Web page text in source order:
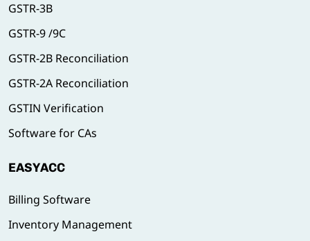
GSTR-3B
GSTR-9 /9C
GSTR-2B Reconciliation
GSTR-2A Reconciliation
GSTIN Verification
Software for CAs
EASYACC
Billing Software
Inventory Management